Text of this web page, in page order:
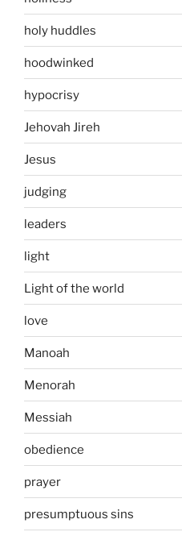
holy huddles
hoodwinked
hypocrisy
Jehovah Jireh
Jesus
judging
leaders
light
Light of the world
love
Manoah
Menorah
Messiah
obedience
prayer
presumptuous sins